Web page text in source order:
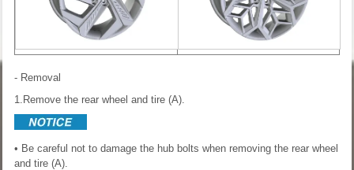
- Removal
1.Remove the rear wheel and tire (A).
• Be careful not to damage the hub bolts when removing the rear wheel
and tire (A).